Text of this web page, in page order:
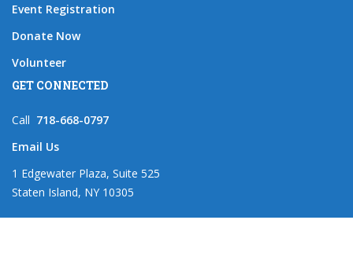
Event Registration
Donate Now
Volunteer
GET CONNECTED
Call 718-668-0797
Email Us
1 Edgewater Plaza, Suite 525
Staten Island, NY 10305